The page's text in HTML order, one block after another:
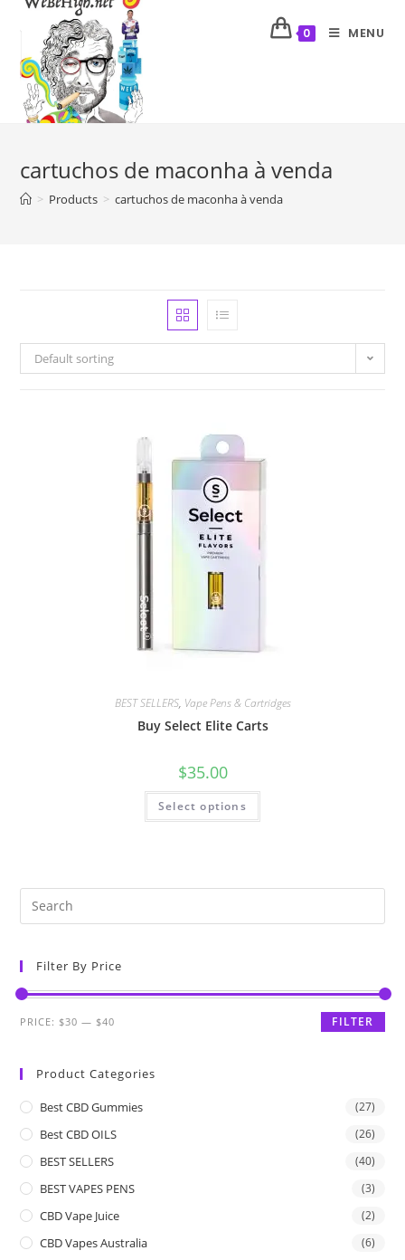
0 MENU
cartuchos de maconha à venda
> Products > cartuchos de maconha à venda
Default sorting
BEST SELLERS, Vape Pens & Cartridges
Buy Select Elite Carts
$35.00
Select options
Filter By Price
FILTER
PRICE: $30 — $40
Product Categories
Best CBD Gummies (27)
Best CBD OILS (26)
BEST SELLERS (40)
BEST VAPES PENS (3)
CBD Vape Juice (2)
CBD Vapes Australia (6)